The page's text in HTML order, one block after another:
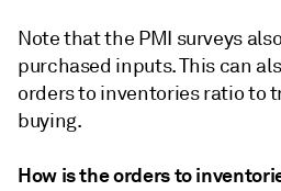
Note that the PMI surveys
purchased inputs. This can
orders to inventories ratio to
buying.
How is the orders to